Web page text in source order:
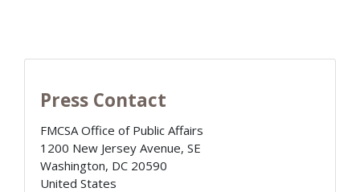
Press Contact
FMCSA Office of Public Affairs
1200 New Jersey Avenue, SE
Washington, DC 20590
United States